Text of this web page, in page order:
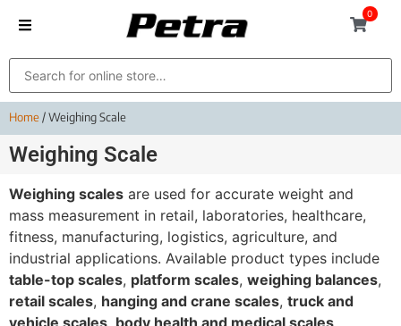
0
Home/ Weighing Scale
Weighing Scale
Weighing scales are used for accurate weight and
mass measurement in retail, laboratories, healthcare,
fitness, manufacturing, logistics, agriculture, and
industrial applications. Available product types include
table-top scales, platform scales, weighing balances,
retail scales, hanging and crane scales, truck and